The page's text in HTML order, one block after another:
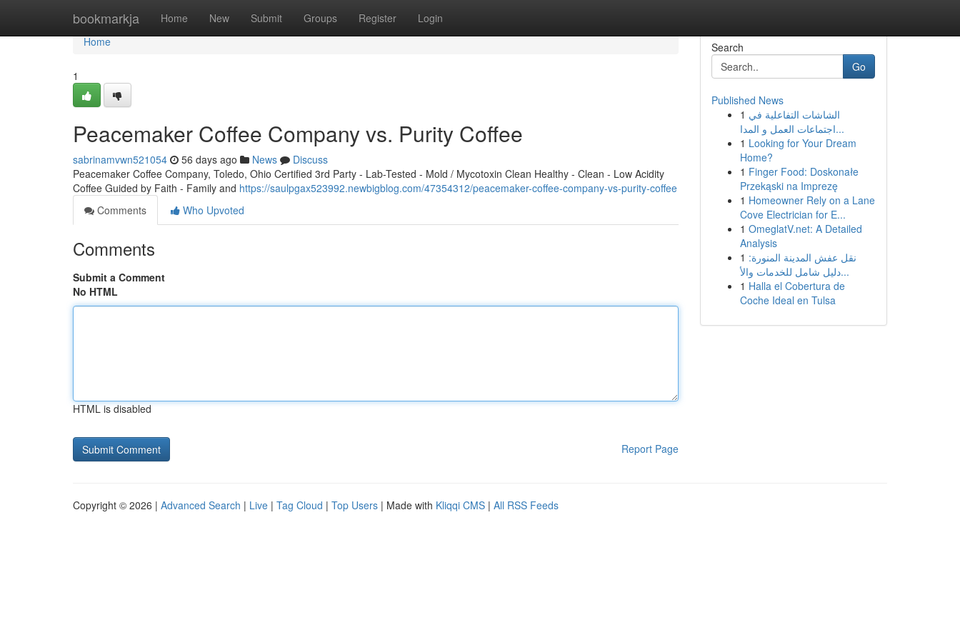
bookmarkja Home New Submit Groups Register Login
Home
Home
1
Peacemaker Coffee Company vs. Purity Coffee
sabrinamvwn521054 56 days ago News
Discuss
Peacemaker Coffee Company, Toledo, Ohio Certified 3rd Party - Lab-Tested - Mold / Mycotoxin Clean Healthy - Clean - Low Acidity
Coffee Guided by Faith - Family and https://saulpgax523992.newbigblog.com/47354312/peacemaker-coffee-company-vs-purity-coffee
Comments
Who Upvoted
Comments
Submit a Comment
No HTML
HTML is disabled
Report Page
Search
Go
Published News
1 الشاشات التفاعلية في
اجتماعات العمل و المدا...
1 Looking for Your Dream
Home?
1 Finger Food: Doskonałe
Przekąski na Imprezę
1 Homeowner Rely on a Lane
Cove Electrician for E...
1 OmeglatV.net: A Detailed
Analysis
1 نقل عفش المدينة المنورة:
دليل شامل للخدمات والأ...
1 Halla el Cobertura de
Coche Ideal en Tulsa
Copyright © 2026 | Advanced Search | Live | Tag Cloud | Top Users | Made with Kliqqi CMS | All RSS Feeds